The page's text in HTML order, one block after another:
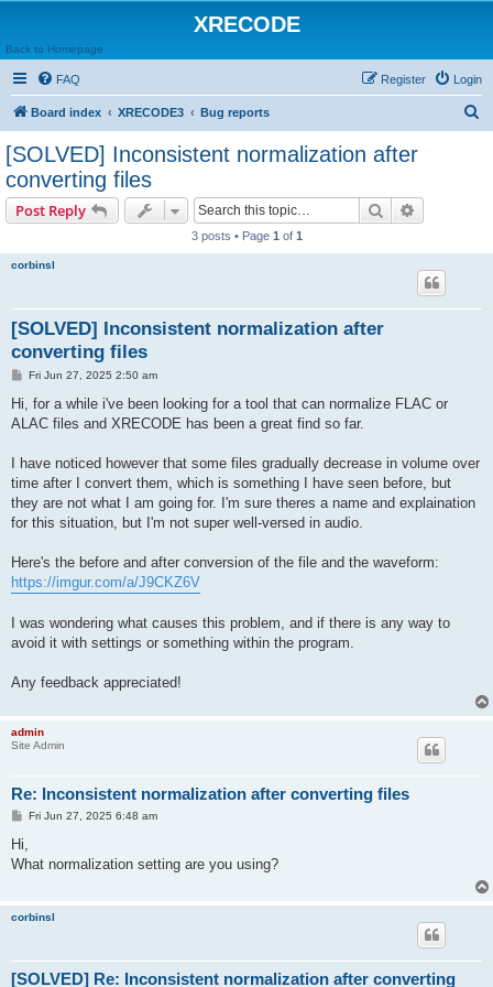
XRECODE
Back to Homepage
FAQ Login
Register
Board index XRECODE3 Bug reports
[SOLVED] Inconsistent normalization after
converting files
Post Reply Search
3 posts • Page 1 of 1
corbinsl
[SOLVED] Inconsistent normalization after
converting files
P
t
Fri Jun 27, 2025 2:50 am
Hi, for a while i've been looking for a tool that can normalize FLAC or
ALAC files and XRECODE has been a great find so far.
I have noticed however that some files gradually decrease in volume over
time after I convert them, which is something I have seen before, but
they are not what I am going for. I'm sure theres a name and explaination
for this situation, but I'm not super well-versed in audio.
Here's the before and after conversion of the file and the waveform:
https://imgur.com/a/J9CKZ6V
I was wondering what causes this problem, and if there is any way to
avoid it with settings or something within the program.
Any feedback appreciated!
admin
Site Admin
Re: Inconsistent normalization after converting files
P
t
Fri Jun 27, 2025 6:48 am
Hi,
What normalization setting are you using?
corbinsl
[SOLVED] Re: Inconsistent normalization after converting